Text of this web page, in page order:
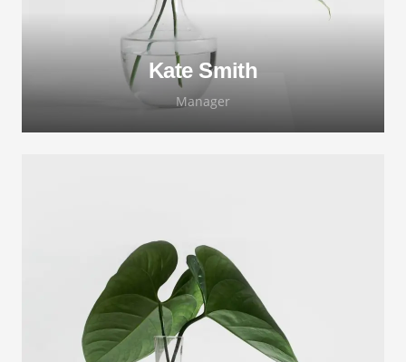
Kate Smith
Manager
Lorem ipsum dolor sit amet, consectetur
adipiscing elit. Morbi sagittis, sem quis
lacinia faucibus, orci ipsum gravida tortor.